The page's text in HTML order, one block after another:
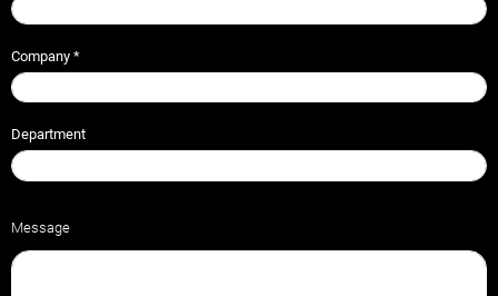
Company *
Department
Message